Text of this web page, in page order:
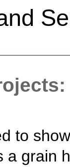
to
a grain